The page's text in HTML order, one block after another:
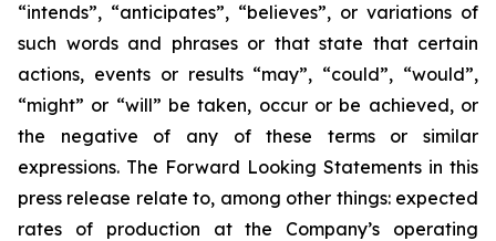
“intends”, “anticipates”, “believes”, or variations of
such words and phrases or that state that certain
actions, events or results “may”, “could”, “would”,
“might” or “will” be taken, occur or be achieved, or
the negative of any of these terms or similar
expressions. The Forward Looking Statements in this
press release relate to, among other things: expected
rates of production at the Company’s operating